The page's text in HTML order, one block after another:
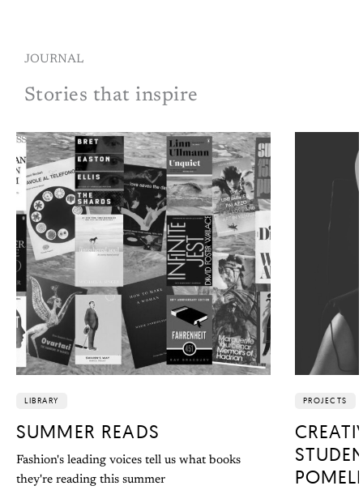
JOURNAL
Stories that inspire
LIBRARY
SUMMER READS
Fashion's leading voices tell us what books
they're reading this summer
PROJECTS